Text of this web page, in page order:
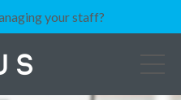
your staff?